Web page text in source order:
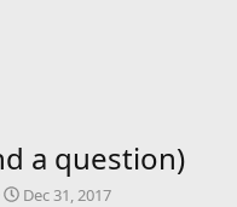
a question)
S
Dec 31, 2017